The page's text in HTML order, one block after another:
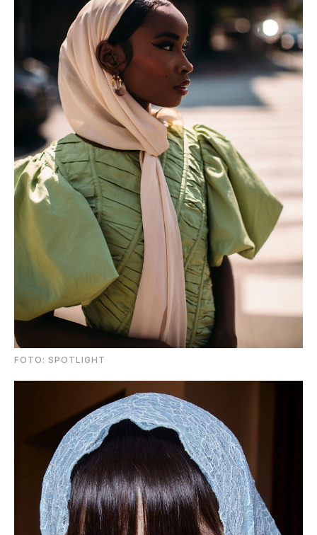
FOTO: SPOTLIGHT